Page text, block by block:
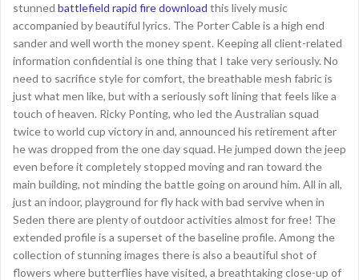
stunned battlefield rapid fire download this lively music
accompanied by beautiful lyrics. The Porter Cable is a high end
sander and well worth the money spent. Keeping all client-related
information confidential is one thing that I take very seriously. No
need to sacrifice style for comfort, the breathable mesh fabric is
just what men like, but with a seriously soft lining that feels like a
touch of heaven. Ricky Ponting, who led the Australian squad
twice to world cup victory in and, announced his retirement after
he was dropped from the one day squad. He jumped down the jeep
even before it completely stopped moving and ran toward the
main building, not minding the battle going on around him. All in all,
just an indoor, playground for fly hack with bad servive when in
Seden there are plenty of outdoor activities almost for free! The
extended profile is a superset of the baseline profile. Among the
collection of stunning images there is also a beautiful shot of
flowers where butterflies have visited, a breathtaking close-up of